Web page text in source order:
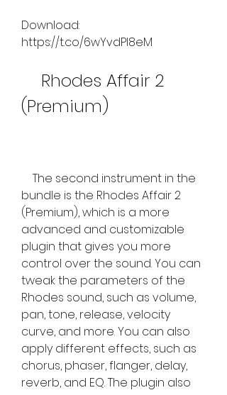
Download:
https://t.co/6wYvdPI8eM
(Premium)
bundle is the Rhodes Affair 2
(Premium), which is a more
advanced and customizable
plugin that gives you more
control over the sound. You can
tweak the parameters of the
Rhodes sound, such as volume,
pan, tone, release, velocity
curve, and more. You can also
apply different effects, such as
chorus, phaser, flanger, delay,
reverb, and EQ. The plugin also